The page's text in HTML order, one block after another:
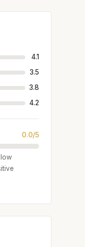
4.1
3.5
3.8
4.2
0.0/5